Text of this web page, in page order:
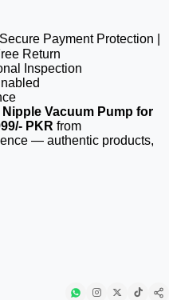
Payment Protection |
Return
Inspection
Vacuum Pump for
PKR from
— authentic products,